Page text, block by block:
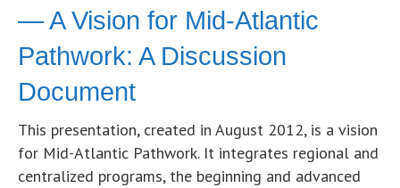
— A Vision for Mid-Atlantic
Pathwork: A Discussion
Document
This presentation, created in August 2012, is a vision
for Mid-Atlantic Pathwork. It integrates regional and
centralized programs, the beginning and advanced